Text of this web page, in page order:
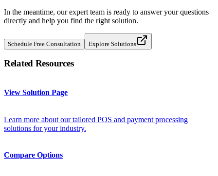
In the meantime, our expert team is ready to answer your questions
directly and help you find the right solution.
Schedule Free Consultation Explore Solutions
Related Resources
View Solution Page
Learn more about our tailored POS and payment processing
solutions for your industry.
Compare Options